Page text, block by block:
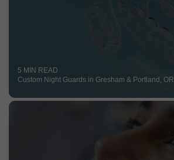
5 MIN READ
Custom Night Guards in Gresham & Portland, OR